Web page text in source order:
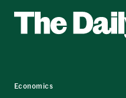
Economics